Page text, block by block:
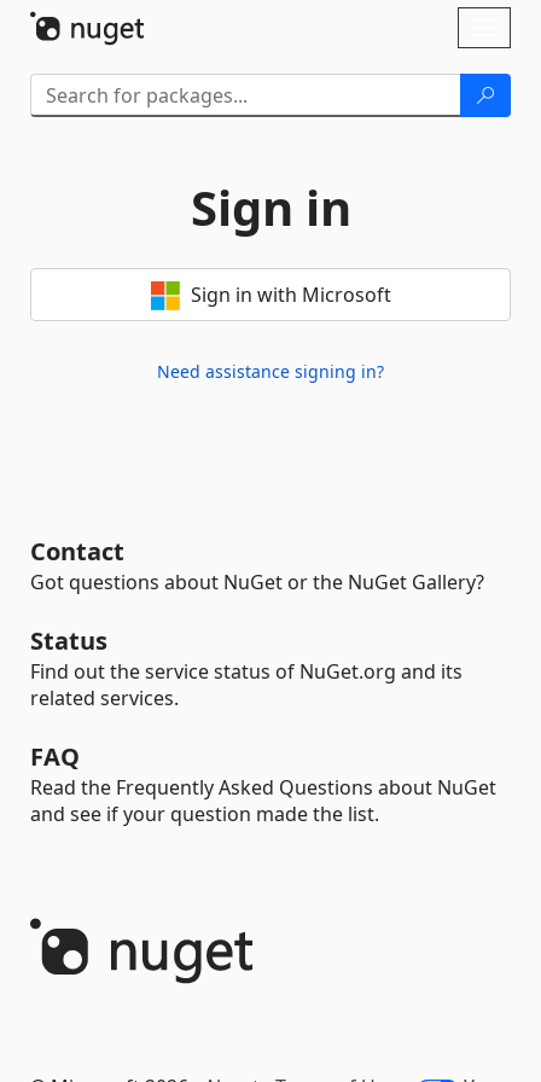
Sign in
Sign in with Microsoft
Need assistance signing in?
Contact
Got questions about NuGet or the NuGet Gallery?
Status
Find out the service status of NuGet.org and its
related services.
FAQ
Read the Frequently Asked Questions about NuGet
and see if your question made the list.